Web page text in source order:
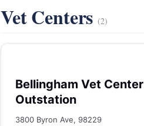
Vet Centers(2)
Bellingham Vet Center
Outstation
3800 Byron Ave, 98229